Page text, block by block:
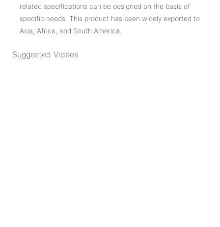
related specifications can be designed on the basis of
specific needs. This product has been widely exported to
Asia, Africa, and South America.
Suggested Videos